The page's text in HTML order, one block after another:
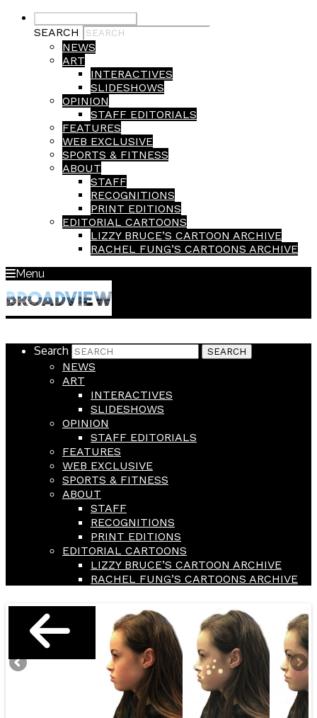
SEARCH
NEWS
ART
INTERACTIVES
SLIDESHOWS
OPINION
STAFF EDITORIALS
FEATURES
WEB EXCLUSIVE
SPORTS & FITNESS
ABOUT
STAFF
RECOGNITIONS
PRINT EDITIONS
EDITORIAL CARTOONS
LIZZY BRUCE’S CARTOON ARCHIVE
RACHEL FUNG’S CARTOONS ARCHIVE
Menu
Search
NEWS
ART
INTERACTIVES
SLIDESHOWS
OPINION
STAFF EDITORIALS
FEATURES
WEB EXCLUSIVE
SPORTS & FITNESS
ABOUT
STAFF
RECOGNITIONS
PRINT EDITIONS
EDITORIAL CARTOONS
LIZZY BRUCE’S CARTOON ARCHIVE
RACHEL FUNG’S CARTOONS ARCHIVE